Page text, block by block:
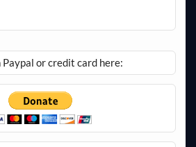
or credit card here: